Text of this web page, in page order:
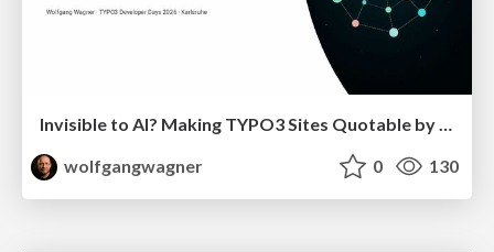
Invisible to AI? Making TYPO3 Sites Quotable by AI Search Systems
wolfgangwagner
0 130